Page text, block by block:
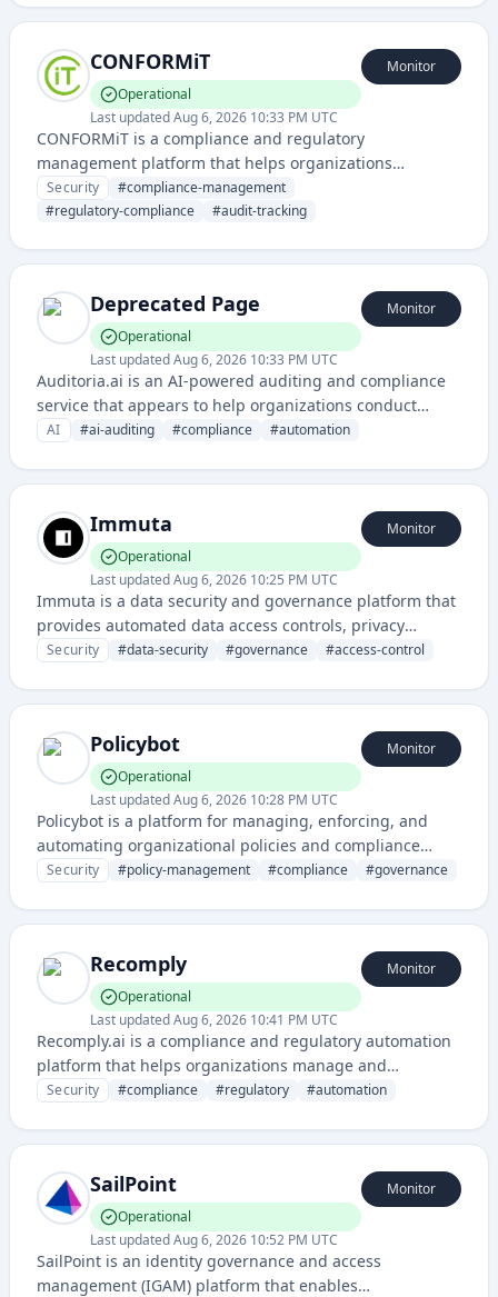
and infrastructure.
CONFORMiT
Operational
Last updatedAug 6, 2026 10:33 PM UTC
Monitor
CONFORMiT is a compliance and regulatory
management platform that helps organizations
maintain, monitor, and demonstrate adherence to
industry standards and regulatory requirements. It
management, and governance across various
Security #compliance-management
#regulatory-compliance #audit-tracking
Deprecated Page
Operational
Last updatedAug 6, 2026 10:33 PM UTC
Monitor
Auditoria.ai is an AI-powered auditing and compliance
service that appears to help organizations conduct
automated audits and assessments. The service
AI #ai-auditing #compliance #automation
Immuta
Operational
Last updatedAug 6, 2026 10:25 PM UTC
Monitor
Immuta is a data security and governance platform that
provides automated data access controls, privacy
protection, and compliance management for enterprise
Security #data-security #governance #access-control
Policybot
Operational
Last updatedAug 6, 2026 10:28 PM UTC
Monitor
Policybot is a platform for managing, enforcing, and
automating organizational policies and compliance
across teams and systems. It helps organizations
Security #policy-management #compliance #governance
Recomply
Operational
Last updatedAug 6, 2026 10:41 PM UTC
Monitor
Recomply.ai is a compliance and regulatory automation
platform that helps organizations manage and
demonstrate adherence to various compliance
Security #compliance #regulatory #automation
SailPoint
Operational
Last updatedAug 6, 2026 10:52 PM UTC
Monitor
SailPoint is an identity governance and access
management (IGAM) platform that enables